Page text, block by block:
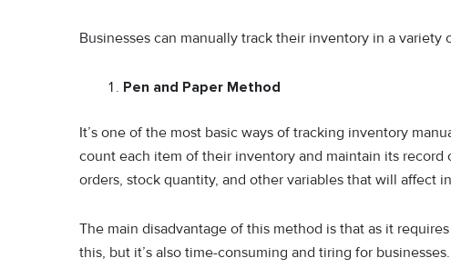
Businesses can manually track their inventory in a variety
Pen and Paper Method
It’s one of the most basic ways of tracking inventory
count each item of their inventory and maintain its
orders, stock quantity, and other variables that will affect
The main disadvantage of this method is that as it
this, but it’s also time-consuming and tiring for businesses.